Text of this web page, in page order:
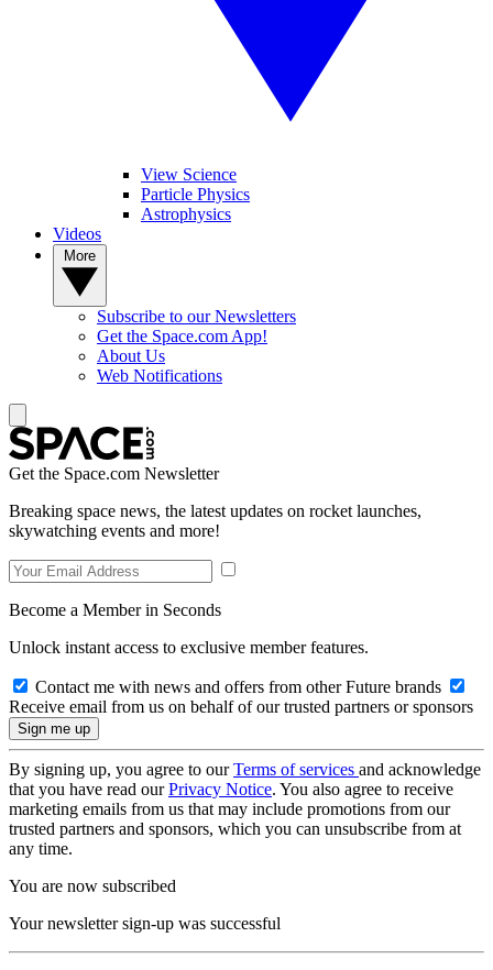
View Science
Particle Physics
Astrophysics
Videos
Subscribe to our Newsletters
Get the Space.com App!
About Us
Web Notifications
Get the Space.com Newsletter
Breaking space news, the latest updates on rocket launches,
skywatching events and more!
Become a Member in Seconds
Unlock instant access to exclusive member features.
Contact me with news and offers from other Future brands
Receive email from us on behalf of our trusted partners or sponsors
By signing up, you agree to ourTerms of services and acknowledge
that you have read ourPrivacy Notice. You also agree to receive
marketing emails from us that may include promotions from our
trusted partners and sponsors, which you can unsubscribe from at
any time.
You are now subscribed
Your newsletter sign-up was successful